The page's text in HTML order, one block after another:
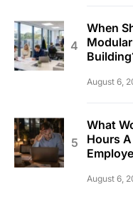
When
August 6,
What
Hours
August 6,